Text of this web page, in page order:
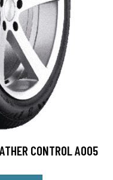
CONTROL A005